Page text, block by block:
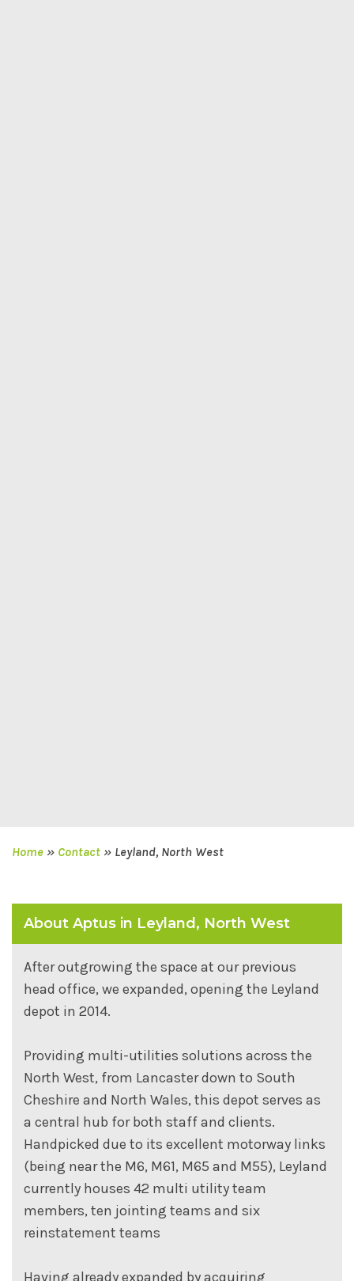
Home » Contact » Leyland, North West
About Aptus in Leyland, North West
After outgrowing the space at our previous
head office, we expanded, opening the Leyland
depot in 2014.
Providing multi-utilities solutions across the
North West, from Lancaster down to South
Cheshire and North Wales, this depot serves as
a central hub for both staff and clients.
Handpicked due to its excellent motorway links
(being near the M6, M61, M65 and M55), Leyland
currently houses 42 multi utility team
members, ten jointing teams and six
reinstatement teams
Having already expanded by acquiring